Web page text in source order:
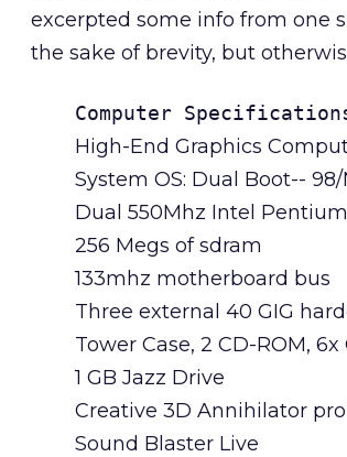
excerpted some info from one
the sake of brevity, but
Computer
High-End Graphics
System OS: Dual Boot-- 98/
Dual 550Mhz Intel
256 Megs of sdram
133mhz motherboard bus
Three external 40 GIG
Tower Case, 2 CD-ROM,
1 GB Jazz Drive
Creative 3D Annihilator
Sound Blaster Live